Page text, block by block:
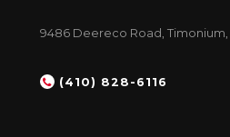
9486 Deereco Road, Timonium,
(410) 828-6116